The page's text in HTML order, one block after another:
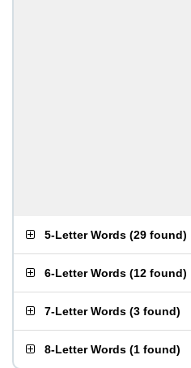
5-Letter Words (29 found)
6-Letter Words (12 found)
7-Letter Words (3 found)
8-Letter Words (1 found)